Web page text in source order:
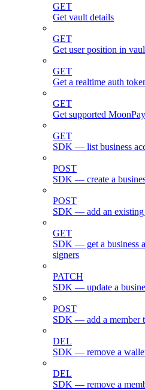
GET
Get vault details
GET
Get user position in
GET
Get a realtime auth
GET
Get supported
GET
SDK — list business
POST
SDK — create a
POST
SDK — add an existing
GET
SDK — get a business
signers
PATCH
SDK — update a
POST
SDK — add a member
DEL
SDK — remove a
DEL
SDK — remove a